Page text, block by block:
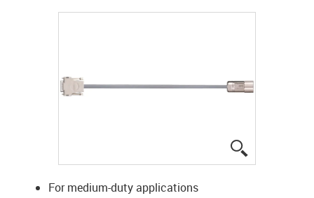
For medium-duty applications